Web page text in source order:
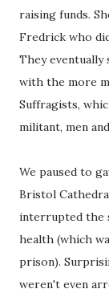
raising funds.
Fredrick who
They eventually
with the more
Suffragists,
militant, men
We paused to
Bristol
interrupted the
health (which
prison).
weren't even